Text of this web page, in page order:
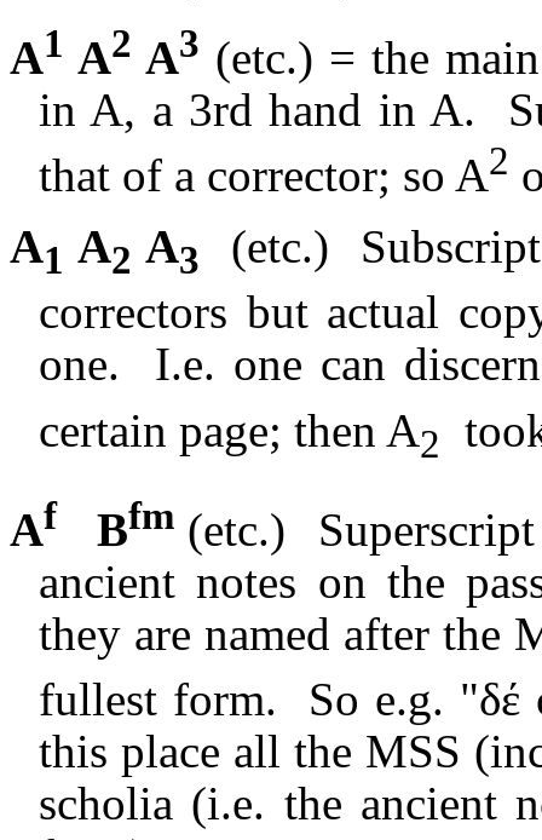
A1 A2 A3 (etc.) = the
in A, a 3rd hand in A.
that of a corrector; so A2
A1 A2 A3 (etc.)
correctors but actual
one.
I.e. one can
certain page; then A2
Af Bfm (etc.)
ancient notes on the
they are named after the
fullest form.
So e.g.
this place all the MSS
scholia (i.e. the ancient